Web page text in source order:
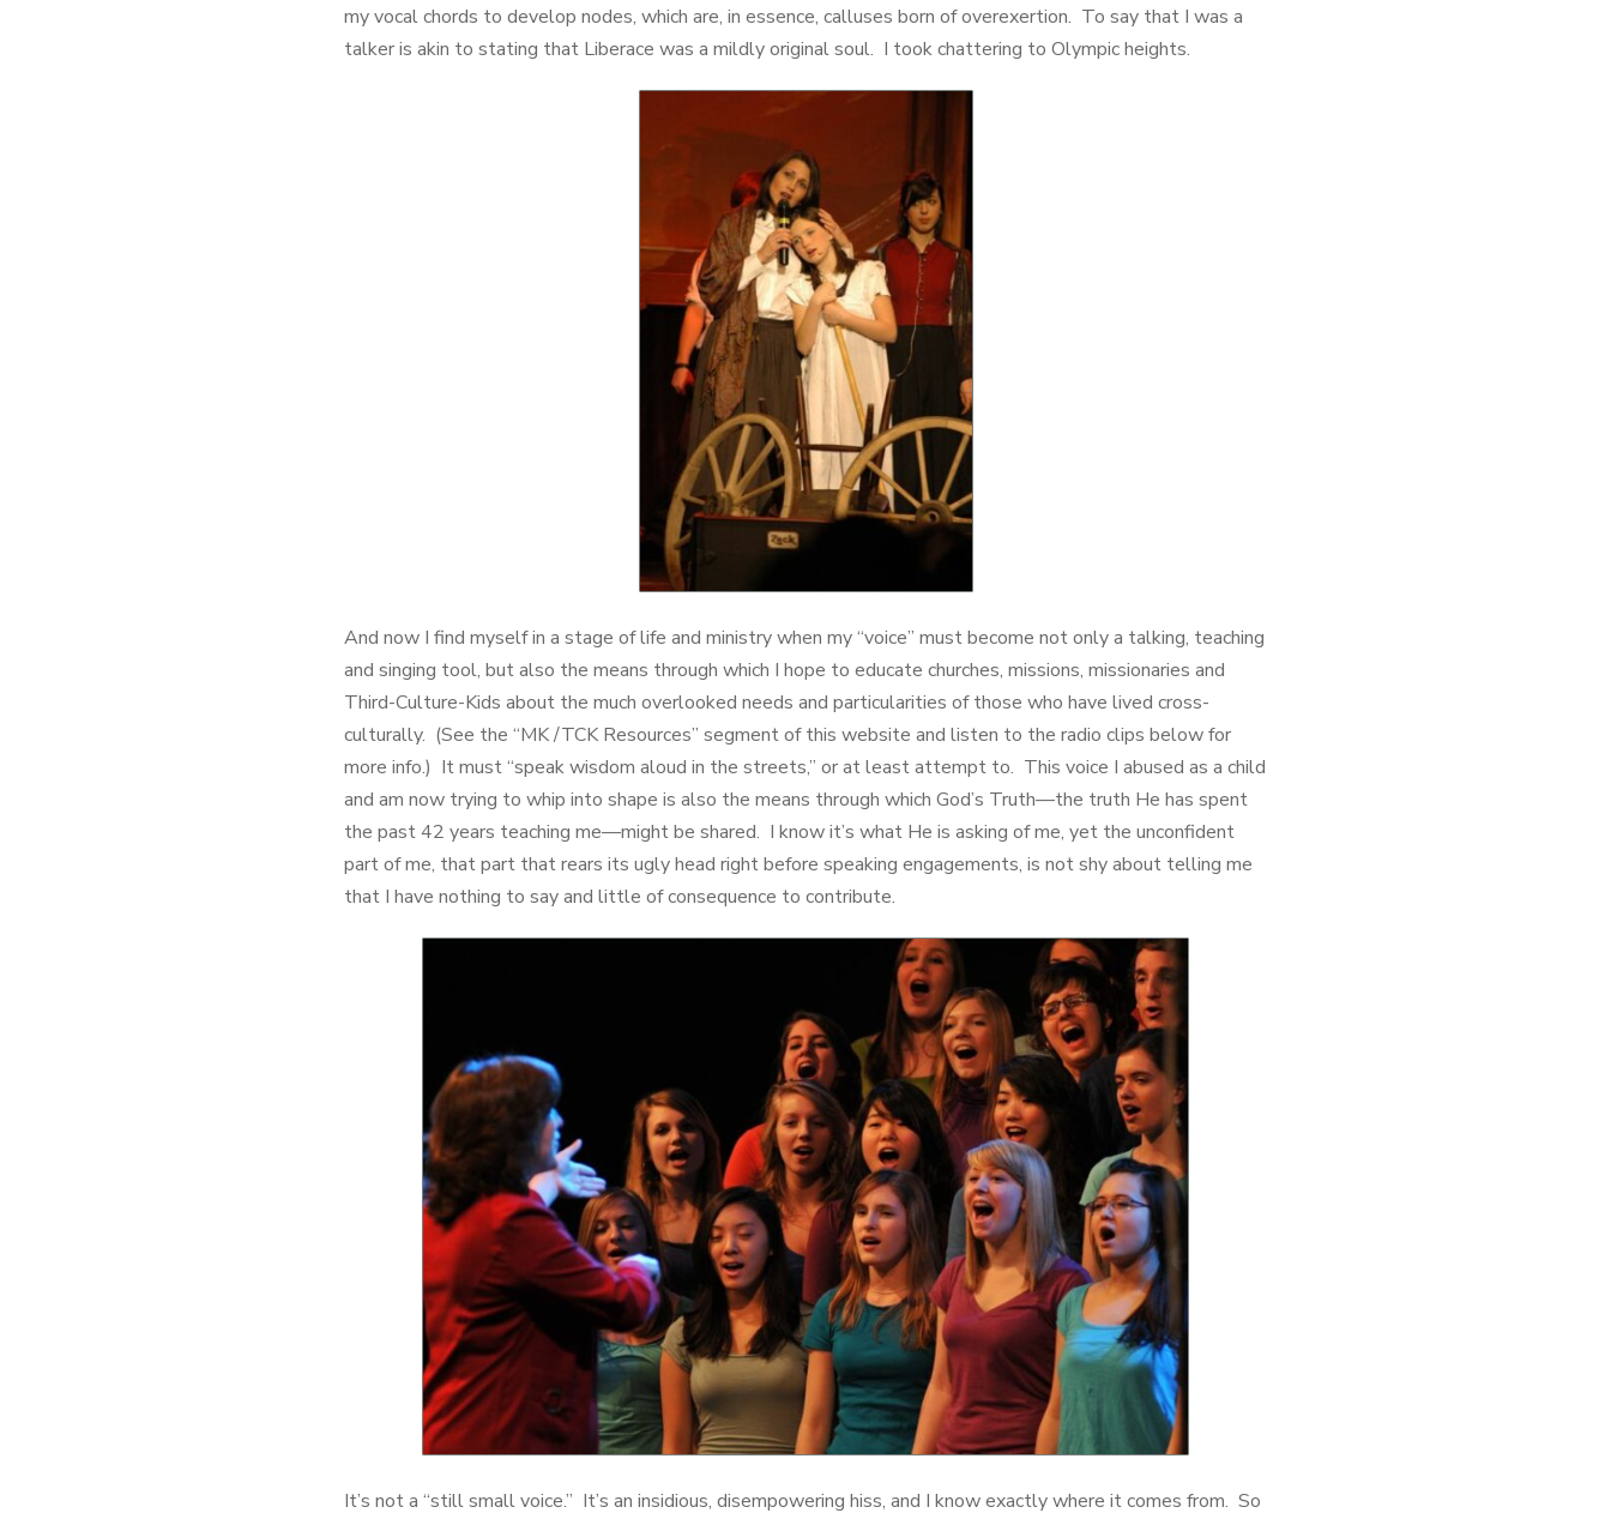
my vocal chords to develop nodes, which are, in essence, calluses born of overexertion. To say that I was a
talker is akin to stating that Liberace was a mildly original soul. I took chattering to Olympic heights.
And now I find myself in a stage of life and ministry when my “voice” must become not only a talking, teaching
and singing tool, but also the means through which I hope to educate churches, missions, missionaries and
Third-Culture-Kids about the much overlooked needs and particularities of those who have lived cross-
culturally. (See the “MK /TCK Resources” segment of this website and listen to the radio clips below for
more info.) It must “speak wisdom aloud in the streets,” or at least attempt to. This voice I abused as a child
and am now trying to whip into shape is also the means through which God’s Truth—the truth He has spent
the past 42 years teaching me—might be shared. I know it’s what He is asking of me, yet the unconfident
part of me, that part that rears its ugly head right before speaking engagements, is not shy about telling me
that I have nothing to say and little of consequence to contribute.
It’s not a “still small voice.” It’s an insidious, disempowering hiss, and I know exactly where it comes from. So